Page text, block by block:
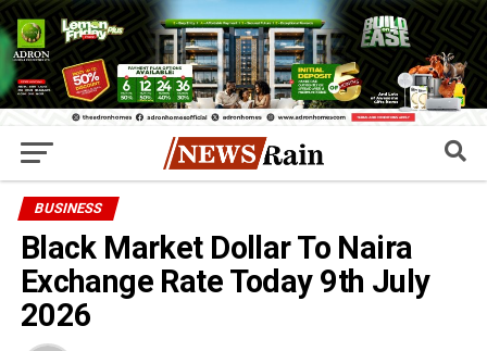
BUSINESS
Black Market Dollar To Naira
Exchange Rate Today 9th July
2026